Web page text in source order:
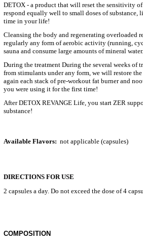
DETOX - a product that will reset the sensitivity
respond equally well to small doses of substance,
time in your life!
Cleansing the body and regenerating overloaded
regularly any form of aerobic activity (running,
sauna and consume large amounts of mineral water.
During the treatment During the several weeks of
from stimulants under any form, we will restore
again each stack of pre-workout fat burner and
you were using it for the first time!
After DETOX REVANGE Life, you start ZER
substance!
Available Flavors: not applicable (capsules)
DIRECTIONS FOR USE
2 capsules a day. Do not exceed the dose of 4
COMPOSITION